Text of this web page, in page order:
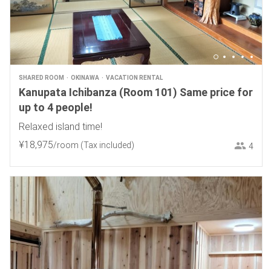
SHARED ROOM OKINAWA VACATION RENTAL
Kanupata Ichibanza (Room 101) Same price for
up to 4 people!
Relaxed island time!
¥18,975/room (Tax included) 4